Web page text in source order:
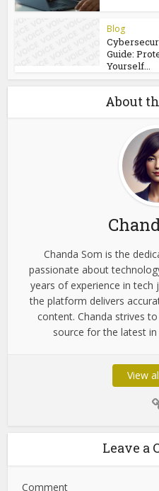
Patterns
a...
Blog
Guide:
Yourself...
About
passionate about
years of experience in
the platform delivers
content. Chanda strives
source for the latest